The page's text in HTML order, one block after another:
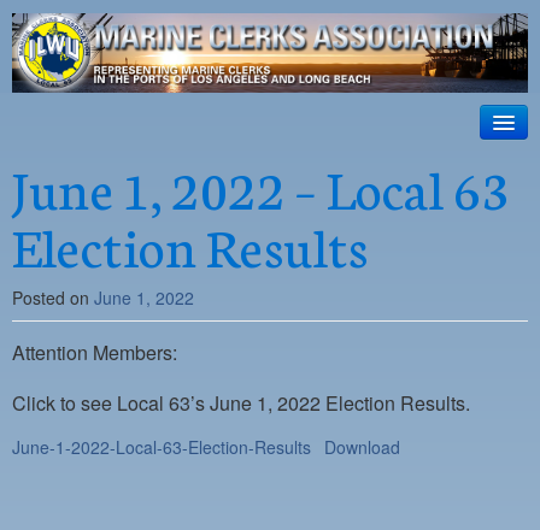
ILWU Local
63
Official site for ILWU Local 63
ABOUT US
RESOURCES
DISPATCH
PHOTOS
OUTREACH
SAFETY
June 1, 2022 – Local 63
Election Results
Posted on June 1, 2022
Attention Members:
Click to see Local 63’s June 1, 2022 Election Results.
June-1-2022-Local-63-Election-Results Download